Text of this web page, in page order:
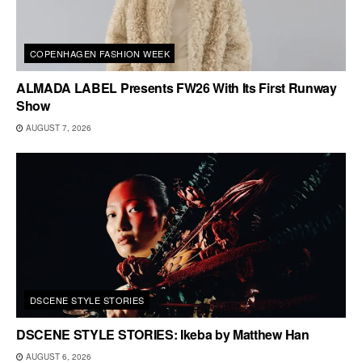
COPENHAGEN FASHION WEEK
ALMADA LABEL Presents FW26 With Its First Runway
Show
AUGUST 7, 2026
DSCENE STYLE STORIES
DSCENE STYLE STORIES: Ikeba by Matthew Han
AUGUST 6, 2026